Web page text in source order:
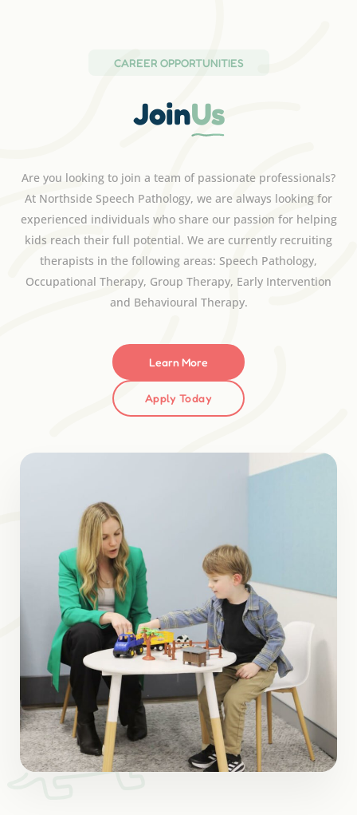
CAREER OPPORTUNITIES
JoinUs
Are you looking to join a team of passionate professionals?
At Northside Speech Pathology, we are always looking for
experienced individuals who share our passion for helping
kids reach their full potential. We are currently recruiting
therapists in the following areas: Speech Pathology,
Occupational Therapy, Group Therapy, Early Intervention
and Behavioural Therapy.
Learn More
Apply Today